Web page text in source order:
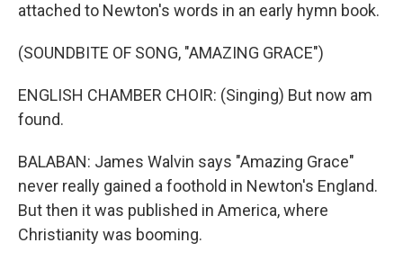
attached to Newton's words in an early hymn book.
(SOUNDBITE OF SONG, "AMAZING GRACE")
ENGLISH CHAMBER CHOIR: (Singing) But now am
found.
BALABAN: James Walvin says "Amazing Grace"
never really gained a foothold in Newton's England.
But then it was published in America, where
Christianity was booming.